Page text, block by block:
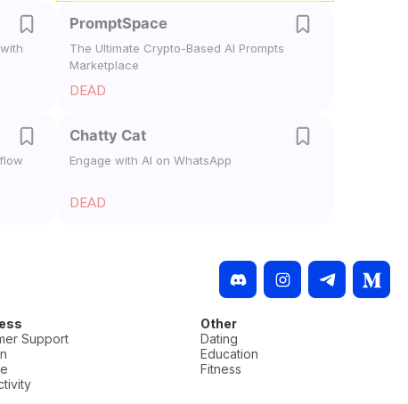
PromptSpace
The Ultimate Crypto-Based AI Prompts
Marketplace
DEAD
Chatty Cat
Engage with AI on WhatsApp
DEAD
Support
Other
Dating
Education
Fitness